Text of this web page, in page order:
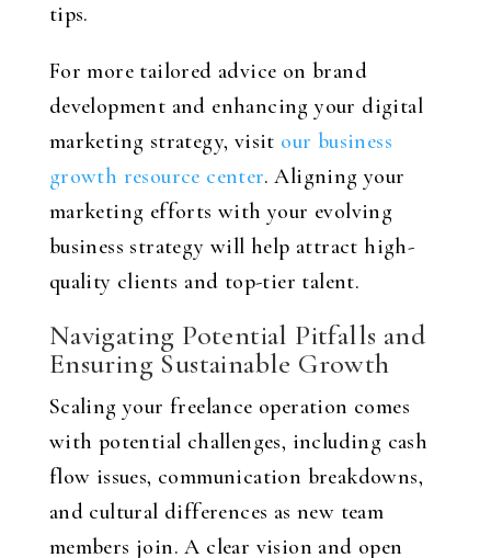
tips.
For more tailored advice on brand
development and enhancing your digital
marketing strategy, visit our business
growth resource center. Aligning your
marketing efforts with your evolving
business strategy will help attract high-
quality clients and top-tier talent.
Navigating Potential Pitfalls and
Ensuring Sustainable Growth
Scaling your freelance operation comes
with potential challenges, including cash
flow issues, communication breakdowns,
and cultural differences as new team
members join. A clear vision and open